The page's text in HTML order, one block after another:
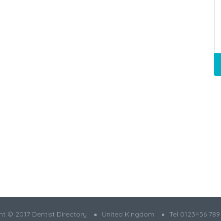
© 2017 Dentist Directory United Kingdom Tel 0123456